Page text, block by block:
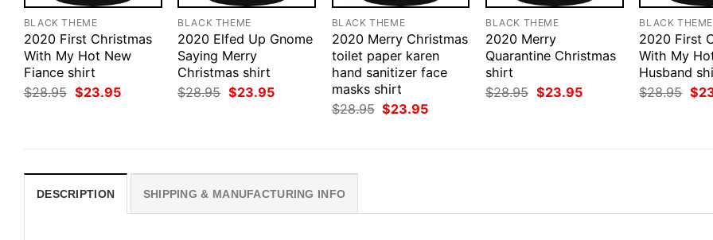
BLACK THEME
2020 First Christmas
With My Hot New
Fiance shirt
$28.95 Original
price
$23.95Current
BLACK THEME
2020 Elfed Up Gnome
Saying Merry
Christmas shirt
$28.95 Original
price
$23.95Current
BLACK THEME
2020 Merry Christmas
toilet paper karen
hand sanitizer face
masks shirt
$28.95 Original
price
$23.95Current
BLACK THEME
2020 Merry
Quarantine Christmas
shirt
$28.95 Original
price
$23.95Current
BLACK THEME
2020 First
With My
Husband
$28.95
price
$
DESCRIPTION SHIPPING & MANUFACTURING INFO